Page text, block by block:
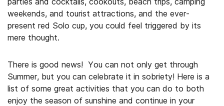
weekends, and tourist attractions, and the ever-
present red Solo cup, you could feel triggered by its
mere thought.
There is good news! You can not only get through
Summer, but you can celebrate it in sobriety! Here is a
list of some great activities that you can do to both
enjoy the season of sunshine and continue in your